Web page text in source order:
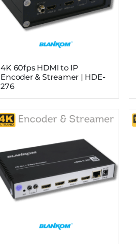
4K 60fps HDMI to IP
Encoder & Streamer | HDE-
276